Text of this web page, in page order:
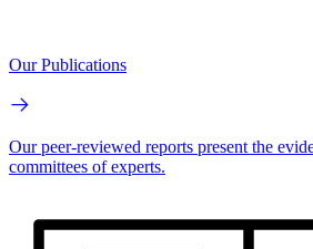
Our Publications
Our peer-reviewed reports present the
committees of experts.